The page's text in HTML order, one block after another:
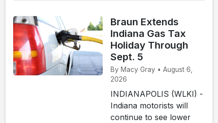
Braun Extends
Indiana Gas Tax
Holiday Through
Sept. 5
By Macy Gray • August 6,
2026
INDIANAPOLIS (WLKI) -
Indiana motorists will
continue to see lower